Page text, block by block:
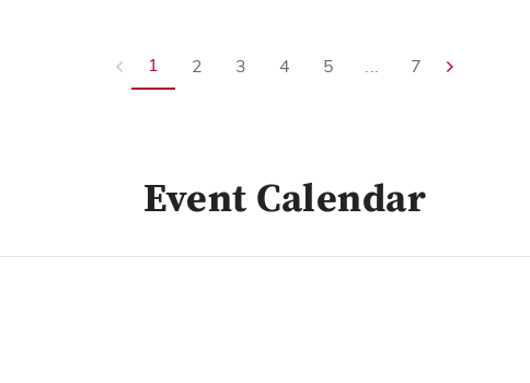
1 2 3 4 5 ... 7
Event Calendar